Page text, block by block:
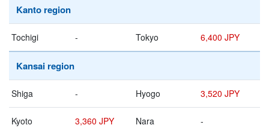
Kanto region
Tochigi - Tokyo 6,400 JPY
Kansai region
Shiga - Hyogo 3,520 JPY
Kyoto 3,360 JPY Nara -